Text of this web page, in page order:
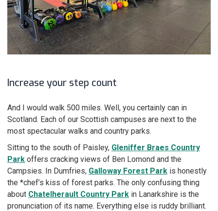
Increase your step count
And I would walk 500 miles. Well, you certainly can in
Scotland. Each of our Scottish campuses are next to the
most spectacular walks and country parks.
Sitting to the south of Paisley, Gleniffer Braes Country
Park offers cracking views of Ben Lomond and the
Campsies. In Dumfries, Galloway Forest Park is honestly
the *chef’s kiss of forest parks. The only confusing thing
about Chatelherault Country Park in Lanarkshire is the
pronunciation of its name. Everything else is ruddy brilliant.